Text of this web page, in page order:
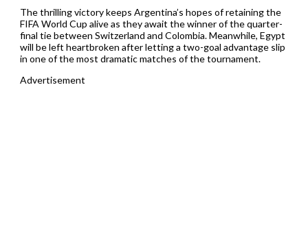
The thrilling victory keeps Argentina’s hopes of retaining the
FIFA World Cup alive as they await the winner of the quarter-
final tie between Switzerland and Colombia. Meanwhile, Egypt
will be left heartbroken after letting a two-goal advantage slip
in one of the most dramatic matches of the tournament.
Advertisement